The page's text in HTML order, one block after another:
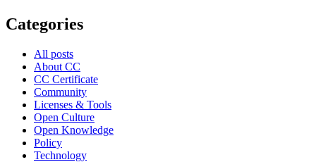
Categories
All posts
About CC
CC Certificate
Community
Licenses & Tools
Open Culture
Open Knowledge
Policy
Technology